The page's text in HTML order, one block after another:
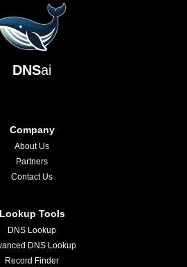
DNSai
Company
About Us
Partners
Contact Us
Lookup Tools
DNS Lookup
DNS Lookup
Record Finder